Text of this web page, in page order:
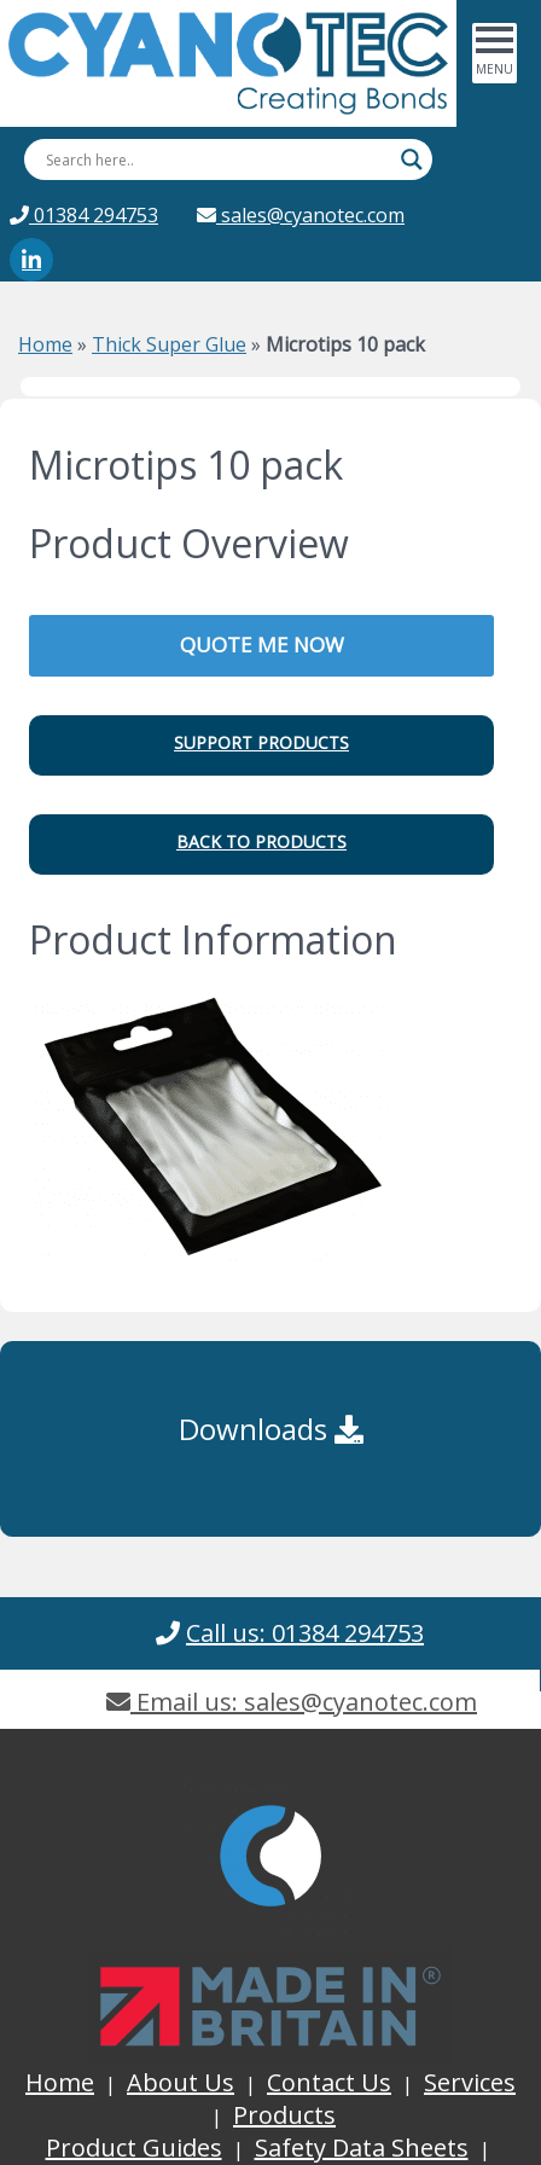
01384 294753 sales@cyanotec.com
Home » Thick Super Glue » Microtips 10 pack
Microtips 10 pack
Product Overview
QUOTE ME NOW
SUPPORT PRODUCTS
BACK TO PRODUCTS
Product Information
Downloads
Call us: 01384 294753
Email us: sales@cyanotec.com
Home About Us Contact Us
Services
Products
Product Guides
Safety Data Sheets